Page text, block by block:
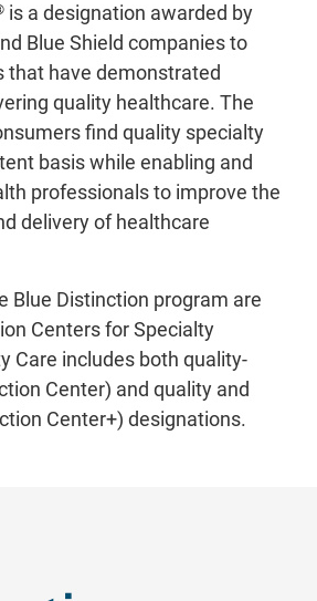
is a designation awarded by
Blue Shield companies to
that have demonstrated
quality healthcare. The
find quality specialty
basis while enabling and
professionals to improve the
delivery of healthcare
Blue Distinction program are
Centers for Specialty
Care includes both quality-
Center) and quality and
Center+) designations.
Distinction Centers